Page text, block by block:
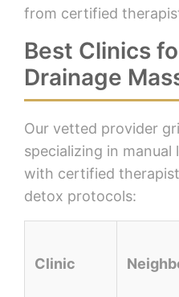
from certified
Best Clinics
Drainage
Our vetted provider
specializing in
with certified
detox protocols:
Clinic